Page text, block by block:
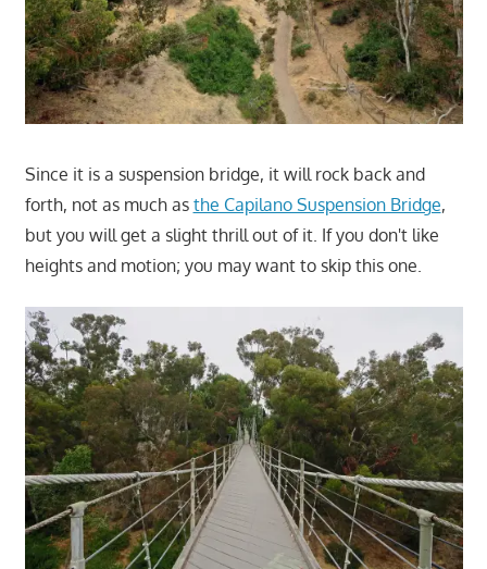
Since it is a suspension bridge, it will rock back and
forth, not as much as the Capilano Suspension Bridge,
but you will get a slight thrill out of it. If you don't like
heights and motion; you may want to skip this one.